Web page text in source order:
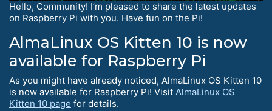
Hello, Community! I’m pleased to share the latest updates
on Raspberry Pi with you. Have fun on the Pi!
AlmaLinux OS Kitten 10 is now
available for Raspberry Pi
As you might have already noticed, AlmaLinux OS Kitten 10
is now available for Raspberry Pi! Visit AlmaLinux OS
Kitten 10 page for details.